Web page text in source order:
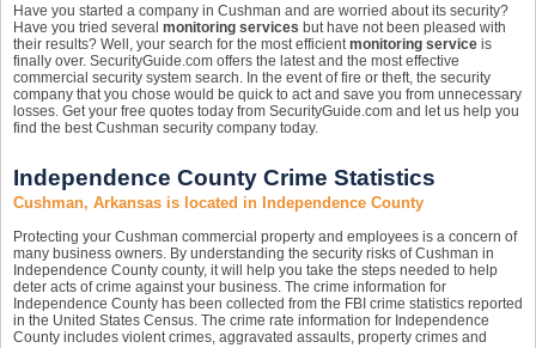
Have you started a company in Cushman and are worried about its security?
Have you tried several monitoring services but have not been pleased with
their results? Well, your search for the most efficientmonitoring service is
finally over. SecurityGuide.com offers the latest and the most effective
commercial security system search. In the event of fire or theft, the security
company that you chose would be quick to act and save you from unnecessary
losses. Get your free quotes today from SecurityGuide.com and let us help you
find the best Cushman security company today.
Independence County Crime Statistics
Cushman, Arkansas is located in Independence County
Protecting your Cushman commercial property and employees is a concern of
many business owners. By understanding the security risks of Cushman in
Independence County county, it will help you take the steps needed to help
deter acts of crime against your business. The crime information for
Independence County has been collected from the FBI crime statistics reported
in the United States Census. The crime rate information for Independence
County includes violent crimes, aggravated assaults, property crimes and